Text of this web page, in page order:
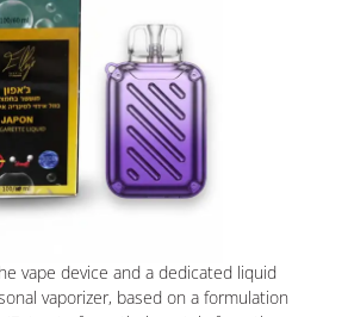
vape device and a dedicated liquid
vaporizer, based on a formulation